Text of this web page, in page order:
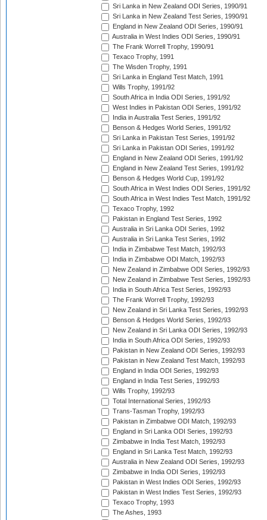
Sri Lanka in New Zealand ODI Series, 1990/91
Sri Lanka in New Zealand Test Series, 1990/91
England in New Zealand ODI Series, 1990/91
Australia in West Indies ODI Series, 1990/91
The Frank Worrell Trophy, 1990/91
Texaco Trophy, 1991
The Wisden Trophy, 1991
Sri Lanka in England Test Match, 1991
Wills Trophy, 1991/92
South Africa in India ODI Series, 1991/92
West Indies in Pakistan ODI Series, 1991/92
India in Australia Test Series, 1991/92
Benson & Hedges World Series, 1991/92
Sri Lanka in Pakistan Test Series, 1991/92
Sri Lanka in Pakistan ODI Series, 1991/92
England in New Zealand ODI Series, 1991/92
England in New Zealand Test Series, 1991/92
Benson & Hedges World Cup, 1991/92
South Africa in West Indies ODI Series, 1991/92
South Africa in West Indies Test Match, 1991/92
Texaco Trophy, 1992
Pakistan in England Test Series, 1992
Australia in Sri Lanka ODI Series, 1992
Australia in Sri Lanka Test Series, 1992
India in Zimbabwe Test Match, 1992/93
India in Zimbabwe ODI Match, 1992/93
New Zealand in Zimbabwe ODI Series, 1992/93
New Zealand in Zimbabwe Test Series, 1992/93
India in South Africa Test Series, 1992/93
The Frank Worrell Trophy, 1992/93
New Zealand in Sri Lanka Test Series, 1992/93
Benson & Hedges World Series, 1992/93
New Zealand in Sri Lanka ODI Series, 1992/93
India in South Africa ODI Series, 1992/93
Pakistan in New Zealand ODI Series, 1992/93
Pakistan in New Zealand Test Match, 1992/93
England in India ODI Series, 1992/93
England in India Test Series, 1992/93
Wills Trophy, 1992/93
Total International Series, 1992/93
Trans-Tasman Trophy, 1992/93
Pakistan in Zimbabwe ODI Match, 1992/93
England in Sri Lanka ODI Series, 1992/93
Zimbabwe in India Test Match, 1992/93
England in Sri Lanka Test Match, 1992/93
Australia in New Zealand ODI Series, 1992/93
Zimbabwe in India ODI Series, 1992/93
Pakistan in West Indies ODI Series, 1992/93
Pakistan in West Indies Test Series, 1992/93
Texaco Trophy, 1993
The Ashes, 1993